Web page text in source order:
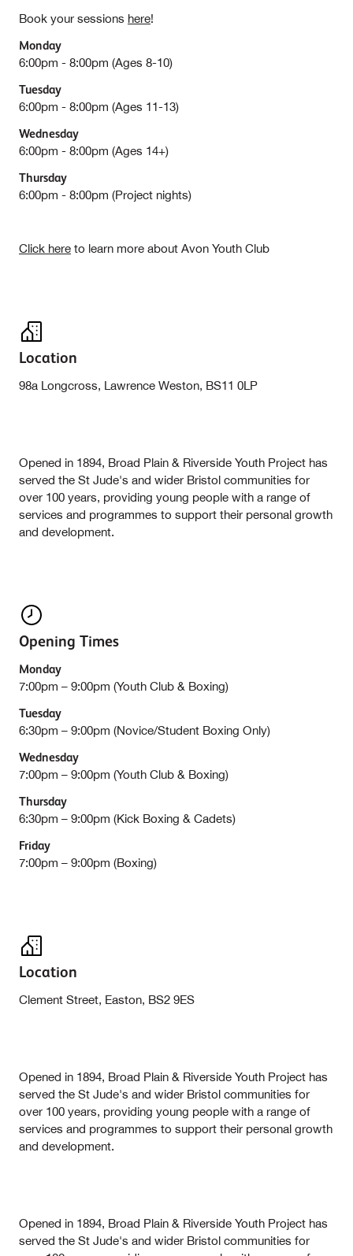
Book your sessions here!
Monday
6:00pm - 8:00pm (Ages 8-10)
Tuesday
6:00pm - 8:00pm (Ages 11-13)
Wednesday
6:00pm - 8:00pm (Ages 14+)
Thursday
6:00pm - 8:00pm (Project nights)
Click here to learn more about Avon Youth Club
Location
98a Longcross, Lawrence Weston, BS11 0LP
Opened in 1894, Broad Plain & Riverside Youth Project has
served the St Jude's and wider Bristol communities for
over 100 years, providing young people with a range of
services and programmes to support their personal growth
and development.
Opening Times
Monday
7:00pm – 9:00pm (Youth Club & Boxing)
Tuesday
6:30pm – 9:00pm (Novice/Student Boxing Only)
Wednesday
7:00pm – 9:00pm (Youth Club & Boxing)
Thursday
6:30pm – 9:00pm (Kick Boxing & Cadets)
Friday
7:00pm – 9:00pm (Boxing)
Location
Clement Street, Easton, BS2 9ES
Opened in 1894, Broad Plain & Riverside Youth Project has
served the St Jude's and wider Bristol communities for
over 100 years, providing young people with a range of
services and programmes to support their personal growth
and development.
Opened in 1894, Broad Plain & Riverside Youth Project has
served the St Jude's and wider Bristol communities for